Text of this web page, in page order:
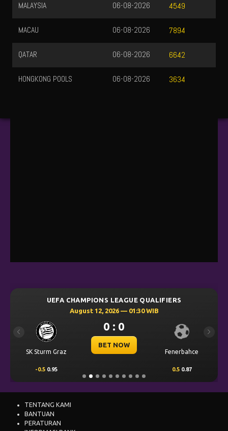
UEFA CHAMPIONS LEAGUE QUALIFIERS
August 12, 2026 — 01:30 WIB
SK Sturm Graz
0 : 0
BET NOW
Fenerbahce
-0.5 0.95 0.5 0.87
Previous Next
MALAYSIA 4549
06-08-2026
MACAU 7894
06-08-2026
QATAR 6642
06-08-2026
HONGKONG POOLS 3634
06-08-2026
TENTANG KAMI
BANTUAN
PERATURAN